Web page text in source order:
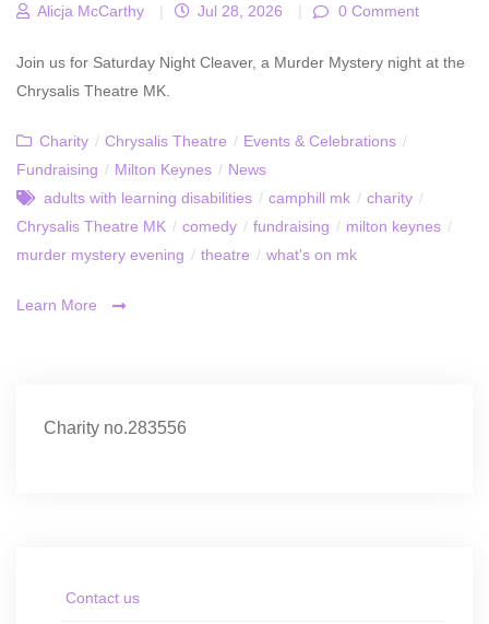
Alicja McCarthy | Jul 28, 2026 | 0 Comment
Join us for Saturday Night Cleaver, a Murder Mystery night at the
Chrysalis Theatre MK.
Charity / Chrysalis Theatre / Events & Celebrations /
Fundraising / Milton Keynes / News
adults with learning disabilities / camphill mk / charity /
Chrysalis Theatre MK / comedy / fundraising / milton keynes /
murder mystery evening / theatre / what's on mk
Learn More
Charity no.283556
Contact us